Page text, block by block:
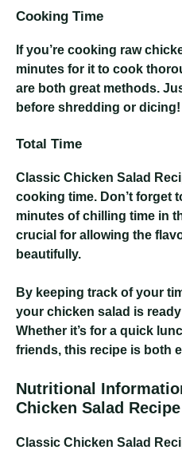
Cooking Time
If you’re cooking raw
minutes for it to cook
are both great methods.
before shredding or dicing!
Total Time
Classic Chicken Salad
cooking time. Don’t forget
minutes of chilling time in
crucial for allowing the
beautifully.
By keeping track of your
your chicken salad is
Whether it’s for a quick
friends, this recipe is both
Nutritional
Chicken Salad Recipe
Classic Chicken Salad